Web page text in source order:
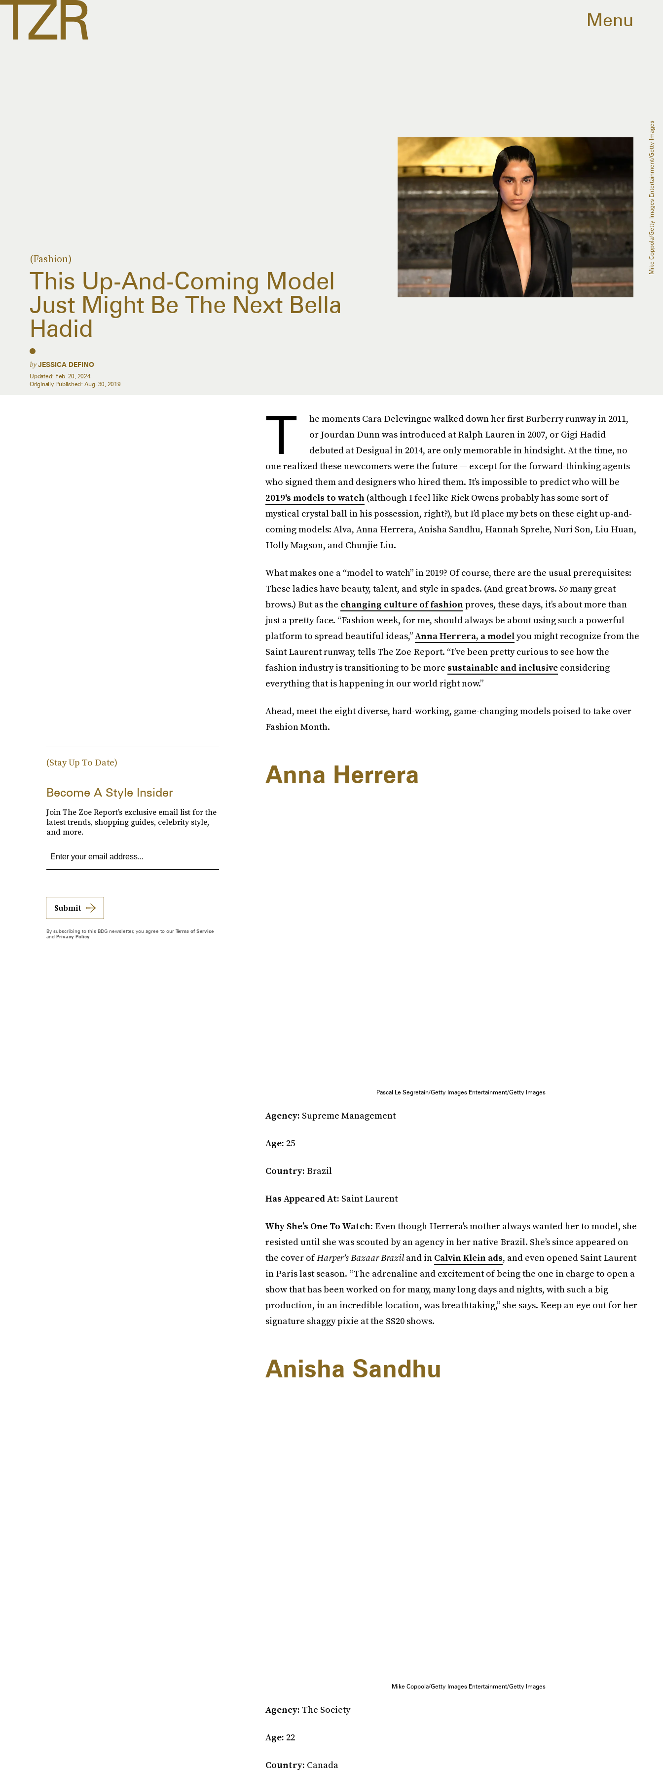
Menu
(Fashion)
This Up-And-Coming Model
Just Might Be The Next Bella
Hadid
byJESSICA DEFINO
Updated: Feb. 20, 2024
Originally Published: Aug. 30, 2019
Mike Coppola/Getty Images Entertainment/Getty Images
T
he moments Cara Delevingne walked down her first Burberry runway in 2011,
or Jourdan Dunn was introduced at Ralph Lauren in 2007, or Gigi Hadid
debuted at Desigual in 2014, are only memorable in hindsight. At the time, no
one realized these newcomers were the future — except for the forward-thinking agents
who signed them and designers who hired them. It’s impossible to predict who will be
2019's models to watch(although I feel like Rick Owens probably has some sort of
mystical crystal ball in his possession, right?), but I’d place my bets on these eight up-and-
coming models: Alva, Anna Herrera, Anisha Sandhu, Hannah Sprehe, Nuri Son, Liu Huan,
Holly Magson, and Chunjie Liu.
What makes one a “model to watch” in 2019? Of course, there are the usual prerequisites:
These ladies have beauty, talent, and style in spades. (And great brows. Somany great
brows.) But as the changing culture of fashionproves, these days, it’s about more than
just a pretty face. “Fashion week, for me, should always be about using such a powerful
platform to spread beautiful ideas,”Anna Herrera, a modelyou might recognize from the
Saint Laurent runway, tells The Zoe Report. “I’ve been pretty curious to see how the
fashion industry is transitioning to be more sustainable and inclusiveconsidering
everything that is happening in our world right now.”
Ahead, meet the eight diverse, hard-working, game-changing models poised to take over
Fashion Month.
Anna Herrera
Pascal Le Segretain/Getty Images Entertainment/Getty Images
Agency: Supreme Management
Age: 25
Country: Brazil
Has Appeared At: Saint Laurent
Why She’s One To Watch: Even though Herrera's mother always wanted her to model, she
resisted until she was scouted by an agency in her native Brazil. She’s since appeared on
the cover ofHarper’s Bazaar Braziland in Calvin Klein ads, and even opened Saint Laurent
in Paris last season. “The adrenaline and excitement of being the one in charge to open a
show that has been worked on for many, many long days and nights, with such a big
production, in an incredible location, was breathtaking,” she says. Keep an eye out for her
signature shaggy pixie at the SS20 shows.
Anisha Sandhu
Mike Coppola/Getty Images Entertainment/Getty Images
Agency: The Society
Age: 22
Country: Canada
(Stay Up To Date)
Become A Style Insider
Join The Zoe Report’s exclusive email list for the
latest trends, shopping guides, celebrity style,
and more.
Submit
By subscribing to this BDG newsletter, you agree to our Terms of Service
and Privacy Policy